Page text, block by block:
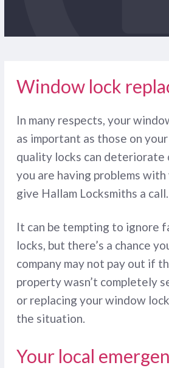
Window lock
In many respects, your
as important as those on
quality locks can deteriorate
you are having problems
give Hallam Locksmiths a call.
It can be tempting to ignore
locks, but there’s a chance
company may not pay out if
property wasn’t completely
or replacing your window
the situation.
Your local